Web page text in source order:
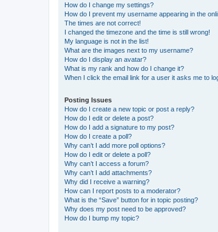
How do I change my settings?
How do I prevent my username appearing in the
The times are not correct!
I changed the timezone and the time is still wrong!
My language is not in the list!
What are the images next to my username?
How do I display an avatar?
What is my rank and how do I change it?
When I click the email link for a user it asks me to
Posting Issues
How do I create a new topic or post a reply?
How do I edit or delete a post?
How do I add a signature to my post?
How do I create a poll?
Why can’t I add more poll options?
How do I edit or delete a poll?
Why can’t I access a forum?
Why can’t I add attachments?
Why did I receive a warning?
How can I report posts to a moderator?
What is the “Save” button for in topic posting?
Why does my post need to be approved?
How do I bump my topic?